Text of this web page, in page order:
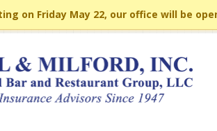
on Friday May 22, our office will be